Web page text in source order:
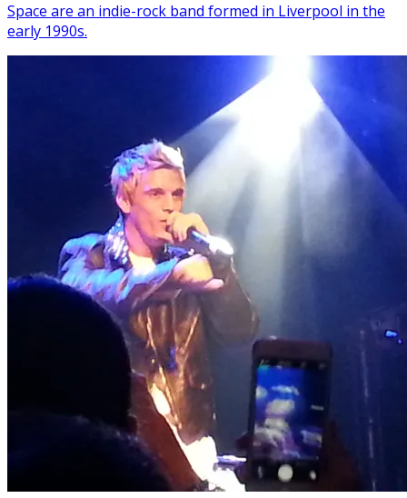
Space are an indie-rock band formed in Liverpool in the
early 1990s.